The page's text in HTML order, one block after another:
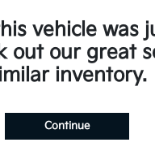
in Longview, TX
vehicle was
out our great
inventory.
Continue